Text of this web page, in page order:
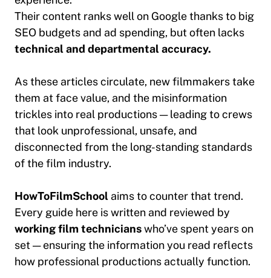
Their content ranks well on Google thanks to big
SEO budgets and ad spending, but often lacks
technical and departmental accuracy.
As these articles circulate, new filmmakers take
them at face value, and the misinformation
trickles into real productions — leading to crews
that look unprofessional, unsafe, and
disconnected from the long-standing standards
of the film industry.
HowToFilmSchool aims to counter that trend.
Every guide here is written and reviewed by
working film technicianswho’ve spent years on
set — ensuring the information you read reflects
how professional productions actually function.